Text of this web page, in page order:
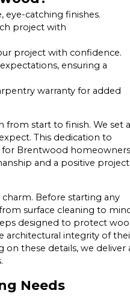
catching finishes.
project with
project with confidence.
ensuring a
warranty for added
start to finish. We set a
This dedication to
for Brentwood homeowners
and a positive project
Before starting any
surface cleaning to
designed to protect
architectural integrity of
these details, we deliver
Needs